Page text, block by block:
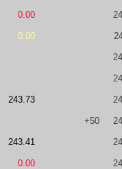
0.00
0.00
243.73
+50
243.41
0.00